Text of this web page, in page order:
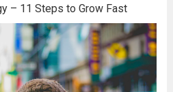
– 11 Steps to Grow Fast